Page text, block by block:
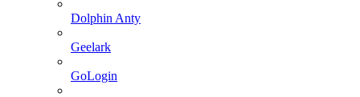
Dolphin Anty
Geelark
GoLogin